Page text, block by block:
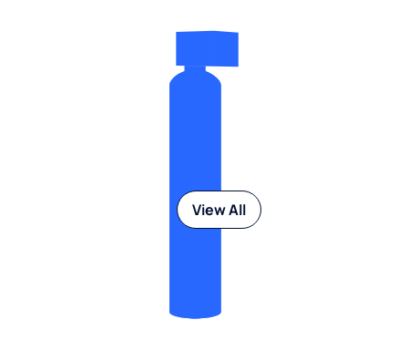
View All